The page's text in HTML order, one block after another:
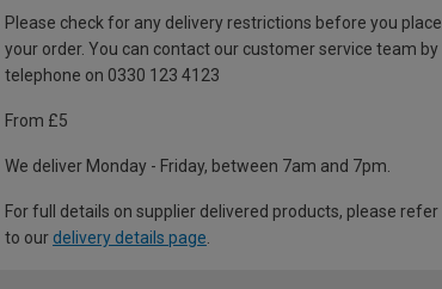
Please check for any delivery restrictions before you place
your order. You can contact our customer service team by
telephone on 0330 123 4123
From £5
We deliver Monday - Friday, between 7am and 7pm.
For full details on supplier delivered products, please refer
to our delivery details page